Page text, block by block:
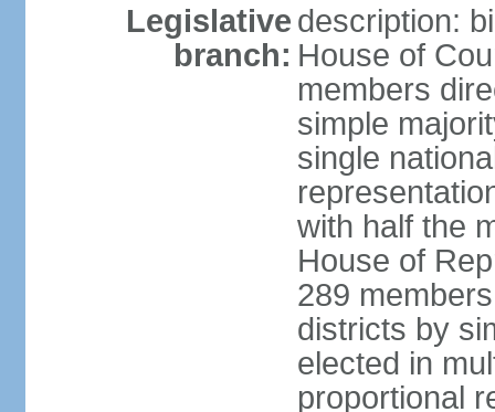
Legislative
branch:
description:
House of
members
simple
single
with half the
House of
289
districts by
elected in
proportional